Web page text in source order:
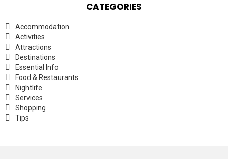
CATEGORIES
Accommodation
Activities
Attractions
Destinations
Essential Info
Food & Restaurants
Nightlife
Services
Shopping
Tips